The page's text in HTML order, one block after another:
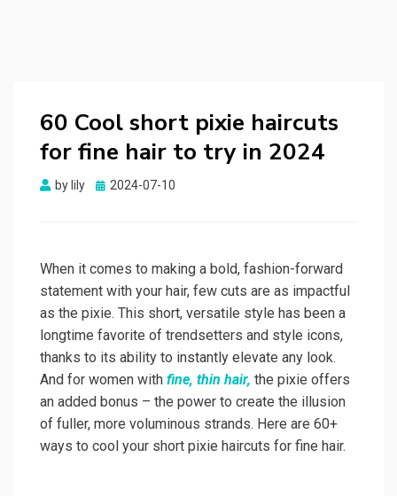
60 Cool short pixie haircuts
for fine hair to try in 2024
by lily
Posted
2024-07-10
When it comes to making a bold, fashion-forward
statement with your hair, few cuts are as impactful
as the pixie. This short, versatile style has been a
longtime favorite of trendsetters and style icons,
thanks to its ability to instantly elevate any look.
And for women with fine, thin hair, the pixie offers
an added bonus – the power to create the illusion
of fuller, more voluminous strands. Here are 60+
ways to cool your short pixie haircuts for fine hair.